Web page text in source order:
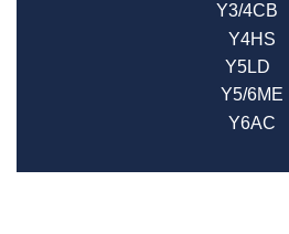
Y3/4CB
Y4HS
Y5LD
Y5/6ME
Y6AC